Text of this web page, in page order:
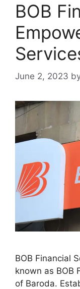
BOB
June 2, 2023
BOB Financial
known as BOB
of Baroda.